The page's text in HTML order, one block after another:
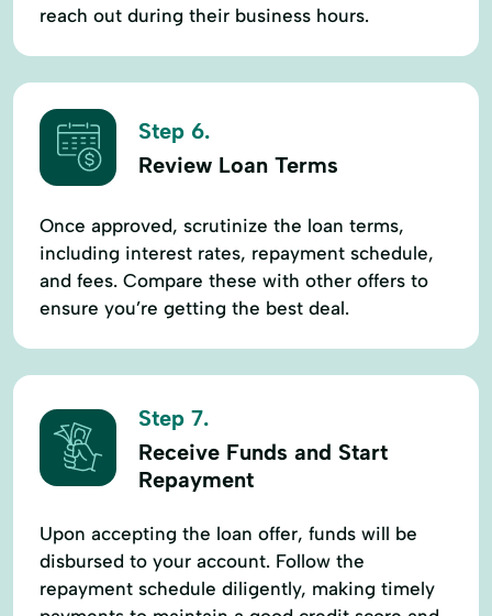
reach out during their business hours.
Step 6.
Review Loan Terms
Once approved, scrutinize the loan terms,
including interest rates, repayment schedule,
and fees. Compare these with other offers to
ensure you’re getting the best deal.
Step 7.
Receive Funds and Start
Repayment
Upon accepting the loan offer, funds will be
disbursed to your account. Follow the
repayment schedule diligently, making timely